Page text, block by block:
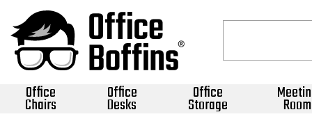
Office
Chairs
Office
Desks
Office
Storage Room